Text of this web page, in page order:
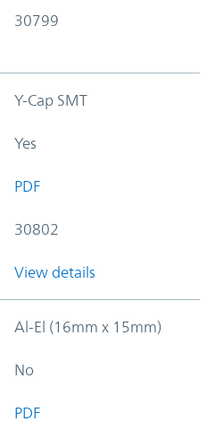
30799
Y-Cap SMT
Yes
PDF
30802
View details
Al-El (16mm x 15mm)
No
PDF